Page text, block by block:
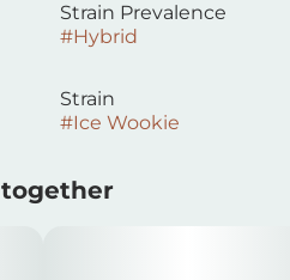
Strain Prevalence
#Hybrid
Strain
#Ice Wookie